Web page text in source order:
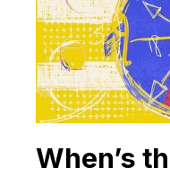
When’s